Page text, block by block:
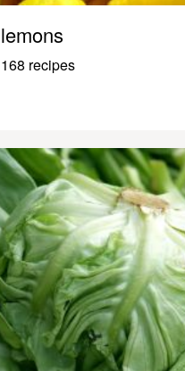
lemons
168 recipes